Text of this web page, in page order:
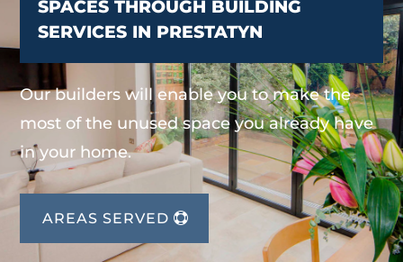
SPACES THROUGH BUILDING
SERVICES IN PRESTATYN
Our builders will enable you to make the
most of the unused space you already have
in your home.
AREAS SERVED